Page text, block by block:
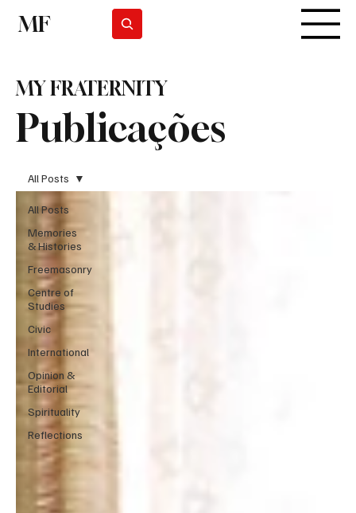
MF
Publicações
MY FRATERNITY
All Posts
Memories
& Histories
Freemasonry
Centre of
Studies
Civic
International
Opinion &
Editorial
Spirituality
Reflections
All Posts